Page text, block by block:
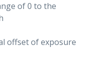
of 0 to the
offset of exposure